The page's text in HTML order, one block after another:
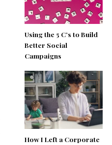
Using the 5 C’s to Build
Better Social
Campaigns
How I Left a Corporate